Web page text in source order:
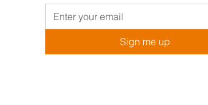
Sign me up